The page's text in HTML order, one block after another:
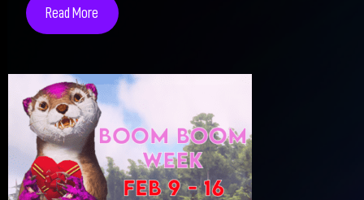
Read More